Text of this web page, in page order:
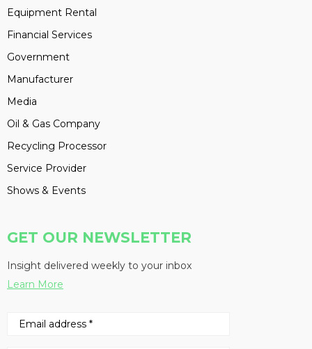
Equipment Rental
Financial Services
Government
Manufacturer
Media
Oil & Gas Company
Recycling Processor
Service Provider
Shows & Events
GET OUR NEWSLETTER
Insight delivered weekly to your inbox
Learn More